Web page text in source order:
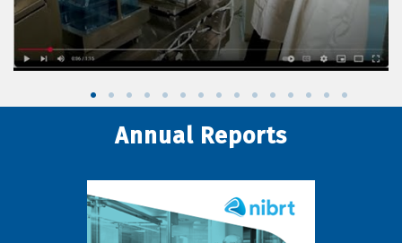
Annual Reports